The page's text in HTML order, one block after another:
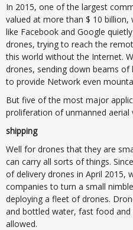
In 2015, one of the largest
valued at more than $ 10
like Facebook and Google
drones, trying to reach the
this world without the Internet.
drones, sending down beams
to provide Network even
But five of the most major
proliferation of unmanned aerial
shipping
Well for drones that they are
can carry all sorts of things.
of delivery drones in April 2015,
companies to turn a small
deploying a fleet of drones.
and bottled water, fast food and
allowed.